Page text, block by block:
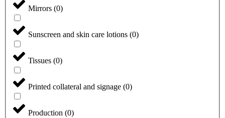
Mirrors (0)
Sunscreen and skin care lotions (0)
Tissues (0)
Printed collateral and signage (0)
Production (0)